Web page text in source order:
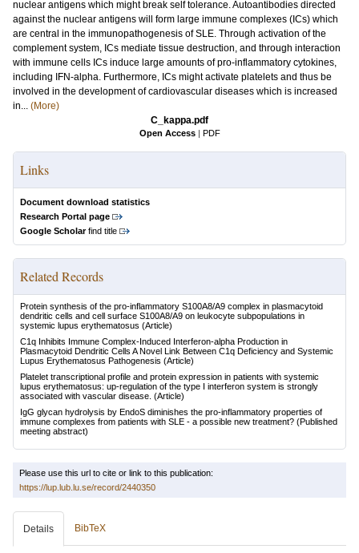
nuclear antigens which might break self tolerance. Autoantibodies directed
against the nuclear antigens will form large immune complexes (ICs) which
are central in the immunopathogenesis of SLE. Through activation of the
complement system, ICs mediate tissue destruction, and through interaction
with immune cells ICs induce large amounts of pro-inflammatory cytokines,
including IFN-alpha. Furthermore, ICs might activate platelets and thus be
involved in the development of cardiovascular diseases which is increased
in... (More)
C_kappa.pdf
Open Access | PDF
Links
Document download statistics
Research Portal page
Google Scholarfind title
Related Records
Protein synthesis of the pro-inflammatory S100A8/A9 complex in plasmacytoid
dendritic cells and cell surface S100A8/A9 on leukocyte subpopulations in
systemic lupus erythematosus (Article)
C1q Inhibits Immune Complex-Induced Interferon-alpha Production in
Plasmacytoid Dendritic Cells A Novel Link Between C1q Deficiency and Systemic
Lupus Erythematosus Pathogenesis (Article)
Platelet transcriptional profile and protein expression in patients with systemic
lupus erythematosus: up-regulation of the type I interferon system is strongly
associated with vascular disease. (Article)
IgG glycan hydrolysis by EndoS diminishes the pro-inflammatory properties of
immune complexes from patients with SLE - a possible new treatment? (Published
meeting abstract)
Please use this url to cite or link to this publication:
https://lup.lub.lu.se/record/2440350
Details BibTeX